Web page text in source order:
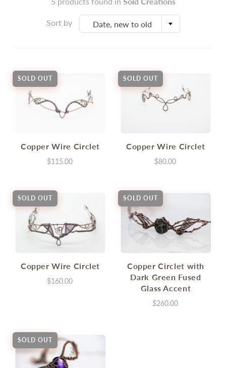
Sort by Date, new to old
SOLD OUT
Copper Wire Circlet
$115.00
SOLD OUT
Copper Wire Circlet
$80.00
SOLD OUT
Copper Wire Circlet
$160.00
SOLD OUT
Copper Circlet with
Dark Green Fused
Glass Accent
$260.00
SOLD OUT